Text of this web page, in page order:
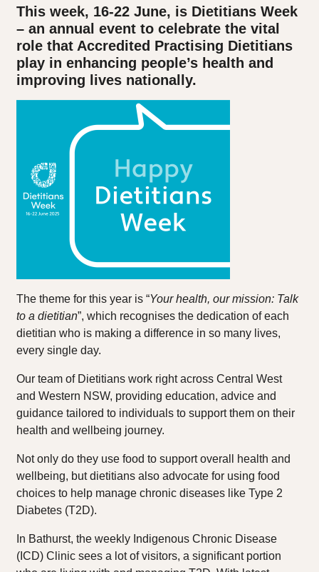
This week, 16-22 June, is Dietitians Week
– an annual event to celebrate the vital
role that Accredited Practising Dietitians
play in enhancing people’s health and
improving lives nationally.
The theme for this year is “Your health, our mission: Talk
to a dietitian”, which recognises the dedication of each
dietitian who is making a difference in so many lives,
every single day.
Our team of Dietitians work right across Central West
and Western NSW, providing education, advice and
guidance tailored to individuals to support them on their
health and wellbeing journey.
Not only do they use food to support overall health and
wellbeing, but dietitians also advocate for using food
choices to help manage chronic diseases like Type 2
Diabetes (T2D).
In Bathurst, the weekly Indigenous Chronic Disease
(ICD) Clinic sees a lot of visitors, a significant portion